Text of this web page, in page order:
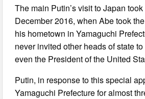
The main Putin’s visit to Japan
December 2016, when Abe took
his hometown in Yamaguchi
never invited other heads of state
even the President of the United
Putin, in response to this special
Yamaguchi Prefecture for almost